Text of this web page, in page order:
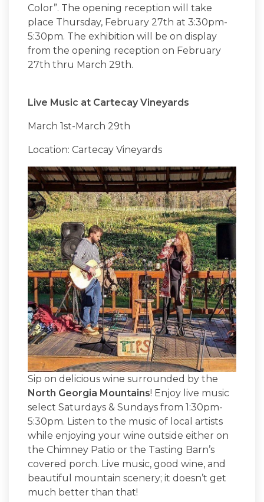
Color”. The opening reception will take
place Thursday, February 27th at 3:30pm-
5:30pm. The exhibition will be on display
from the opening reception on February
27th thru March 29th.
Live Music at Cartecay Vineyards
March 1st-March 29th
Location: Cartecay Vineyards
Sip on delicious wine surrounded by the
North Georgia Mountains! Enjoy live music
select Saturdays & Sundays from 1:30pm-
5:30pm. Listen to the music of local artists
while enjoying your wine outside either on
the Chimney Patio or the Tasting Barn’s
covered porch. Live music, good wine, and
beautiful mountain scenery; it doesn’t get
much better than that!